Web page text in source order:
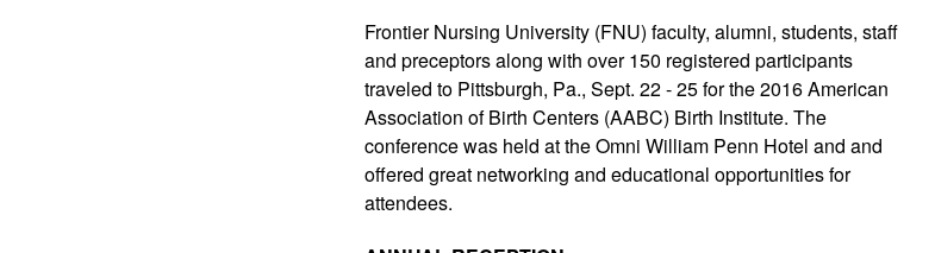
Frontier Nursing University (FNU) faculty, alumni, students, staff
and preceptors along with over 150 registered participants
traveled to Pittsburgh, Pa., Sept. 22 - 25 for the 2016 American
Association of Birth Centers (AABC) Birth Institute. The
conference was held at the Omni William Penn Hotel and and
offered great networking and educational opportunities for
attendees.